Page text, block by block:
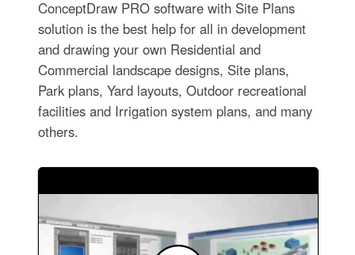
ConceptDraw PRO software with Site Plans
solution is the best help for all in development
and drawing your own Residential and
Commercial landscape designs, Site plans,
Park plans, Yard layouts, Outdoor recreational
facilities and Irrigation system plans, and many
others.